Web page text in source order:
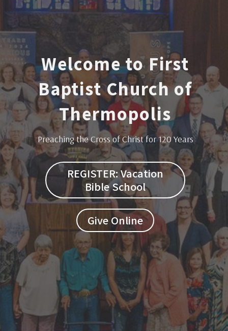
Welcome to First
Baptist Church of
Thermopolis
Preaching the Cross of Christ for 120 Years
REGISTER: Vacation
Bible School
Give Online